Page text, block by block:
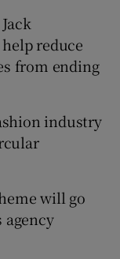
reduce
from ending
industry
will go